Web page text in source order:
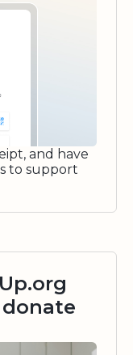
and have
to support